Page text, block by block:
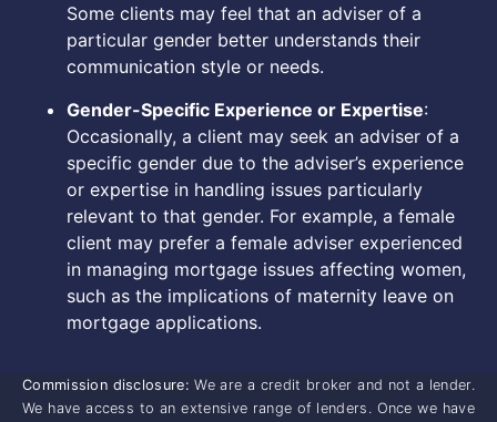
Some clients may feel that an adviser of a
particular gender better understands their
communication style or needs.
Gender-Specific Experience or Expertise:
Occasionally, a client may seek an adviser of a
specific gender due to the adviser’s experience
or expertise in handling issues particularly
relevant to that gender. For example, a female
client may prefer a female adviser experienced
in managing mortgage issues affecting women,
such as the implications of maternity leave on
mortgage applications.
Commission disclosure: We are a credit broker and not a lender.
We have access to an extensive range of lenders. Once we have